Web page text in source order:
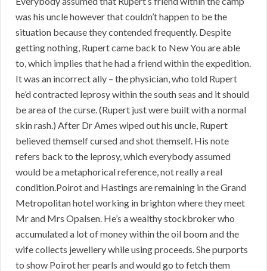
was his uncle however that couldn’t happen to be the
situation because they contended frequently. Despite
getting nothing, Rupert came back to New You are able
to, which implies that he had a friend within the expedition.
It was an incorrect ally – the physician, who told Rupert
he’d contracted leprosy within the south seas and it should
be area of the curse. (Rupert just were built with a normal
skin rash.) After Dr Ames wiped out his uncle, Rupert
believed themself cursed and shot themself. His note
refers back to the leprosy, which everybody assumed
would be a metaphorical reference, not really a real
condition.Poirot and Hastings are remaining in the Grand
Metropolitan hotel working in brighton where they meet
Mr and Mrs Opalsen. He’s a wealthy stockbroker who
accumulated a lot of money within the oil boom and the
wife collects jewellery while using proceeds. She purports
to show Poirot her pearls and would go to fetch them